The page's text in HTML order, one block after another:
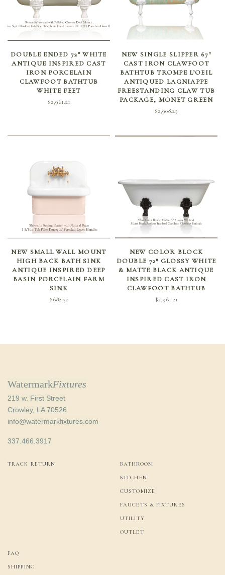
SELECT OPTIONS
DOUBLE ENDED 72” WHITE
ANTIQUE INSPIRED CAST
IRON PORCELAIN
CLAWFOOT BATHTUB
WHITE FEET
$2,961.21
ADD TO CART
NEW SINGLE SLIPPER 67″
CAST IRON CLAWFOOT
BATHTUB TROMPE L’OEIL
ANTIQUED LAGNIAPPE
FREESTANDING CLAW TUB
PACKAGE, MONET GREEN
$2,908.29
SELECT OPTIONS
NEW SMALL WALL MOUNT
HIGH BACK BATH SINK
ANTIQUE INSPIRED DEEP
BASIN PORCELAIN FARM
SINK
$682.50
ADD TO CART
NEW COLOR BLOCK
DOUBLE 72″ GLOSSY WHITE
& MATTE BLACK ANTIQUE
INSPIRED CAST IRON
CLAWFOOT BATHTUB
$2,961.21
WatermarkFixtures
219 w. First Street
Crowley, LA 70526
info@watermarkfixtures.com
337.466.3917
TRACK RETURN BATHROOM
KITCHEN
CUSTOMIZE
FAUCETS & FIXTURES
UTILITY
OUTLET
FAQ
SHIPPING